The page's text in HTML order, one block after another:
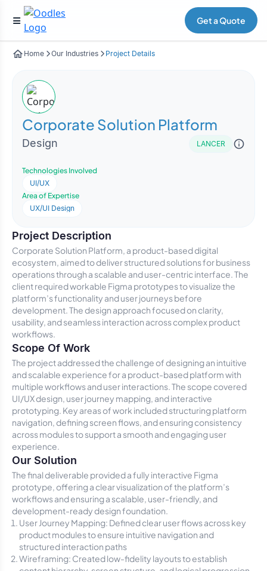
Get a Quote
Home Our Industries Project Details
Corporate Solution Platform
Design LANCER
Technologies Involved
UI/UX
Area of Expertise
UX/UI Design
Project Description
Corporate Solution Platform, a product-based digital
ecosystem, aimed to deliver structured solutions for business
operations through a scalable and user-centric interface. The
client required workable Figma prototypes to visualize the
platform’s functionality and user journeys before
development. The design approach focused on clarity,
usability, and seamless interaction across complex product
workflows.
Scope Of Work
The project addressed the challenge of designing an intuitive
and scalable experience for a product-based platform with
multiple workflows and user interactions. The scope covered
UI/UX design, user journey mapping, and interactive
prototyping. Key areas of work included structuring platform
navigation, defining screen flows, and ensuring consistency
across modules to support a smooth and engaging user
experience.
Our Solution
The final deliverable provided a fully interactive Figma
prototype, offering a clear visualization of the platform’s
workflows and ensuring a scalable, user-friendly, and
development-ready design foundation.
User Journey Mapping: Defined clear user flows across key
product modules to ensure intuitive navigation and
structured interaction paths
Wireframing: Created low-fidelity layouts to establish